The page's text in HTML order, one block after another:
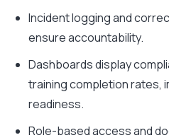
Incident logging and
ensure accountability.
Dashboards display
training completion rates,
readiness.
Role-based access and